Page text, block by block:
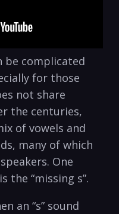
be complicated
for those
not share
the centuries,
of vowels and
many of which
One
the “missing s”.
an “s” sound